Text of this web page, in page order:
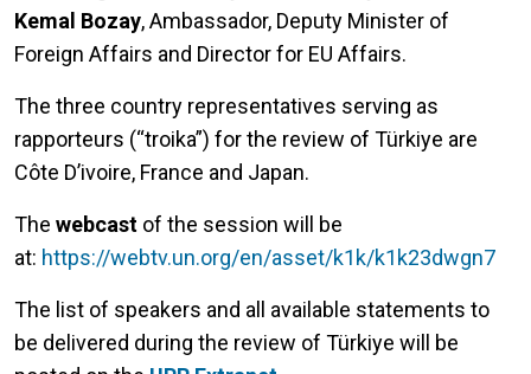
Kemal Bozay, Ambassador, Deputy Minister of
Foreign Affairs and Director for EU Affairs.
The three country representatives serving as
rapporteurs (“troika”) for the review of Türkiye are
Côte D’ivoire, France and Japan.
The webcast of the session will be
at: https://webtv.un.org/en/asset/k1k/k1k23dwgn7
The list of speakers and all available statements to
be delivered during the review of Türkiye will be